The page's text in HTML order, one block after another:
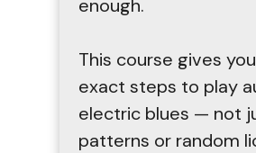
enough.
This course gives
exact steps to play
electric blues — not
patterns or random